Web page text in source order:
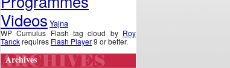
Videos Yajna
WP Cumulus Flash tag cloud by Roy
Tanckrequires Flash Player9 or better.
Archives